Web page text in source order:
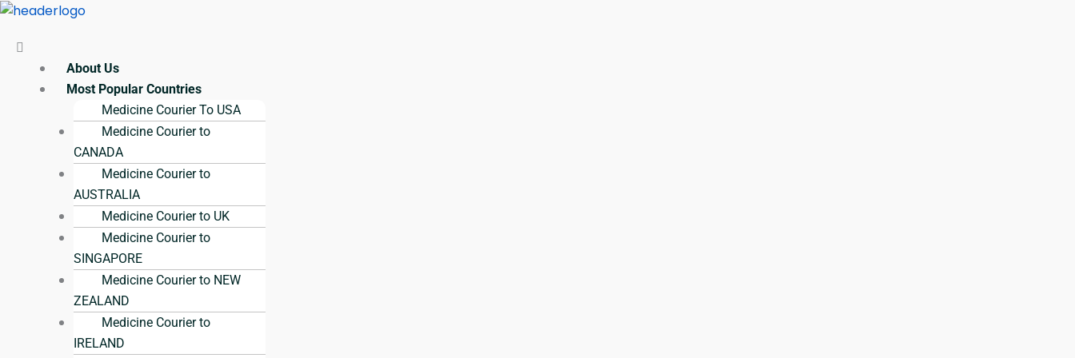
Skip
content
Menu
About Us
Most Popular Countries
Medicine Courier To USA
Medicine Courier to
CANADA
Medicine Courier to
AUSTRALIA
Medicine Courier to UK
Medicine Courier to
SINGAPORE
Medicine Courier to NEW
ZEALAND
Medicine Courier to
IRELAND
Menu
Menu
Menu
Menu